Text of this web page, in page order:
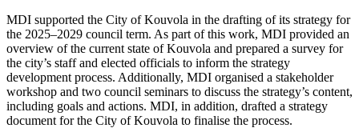
MDI supported the City of Kouvola in the drafting of its strategy for
the 2025–2029 council term. As part of this work, MDI provided an
overview of the current state of Kouvola and prepared a survey for
the city’s staff and elected officials to inform the strategy
development process. Additionally, MDI organised a stakeholder
workshop and two council seminars to discuss the strategy’s content,
including goals and actions. MDI, in addition, drafted a strategy
document for the City of Kouvola to finalise the process.